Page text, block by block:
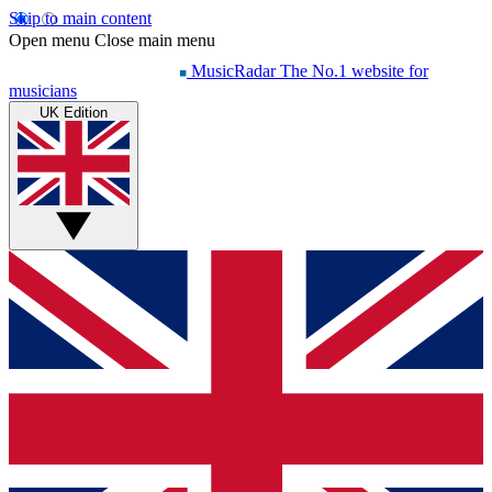
Skip to main content
Open menu Close main menu
MusicRadar The No.1 website for
musicians
UK Edition